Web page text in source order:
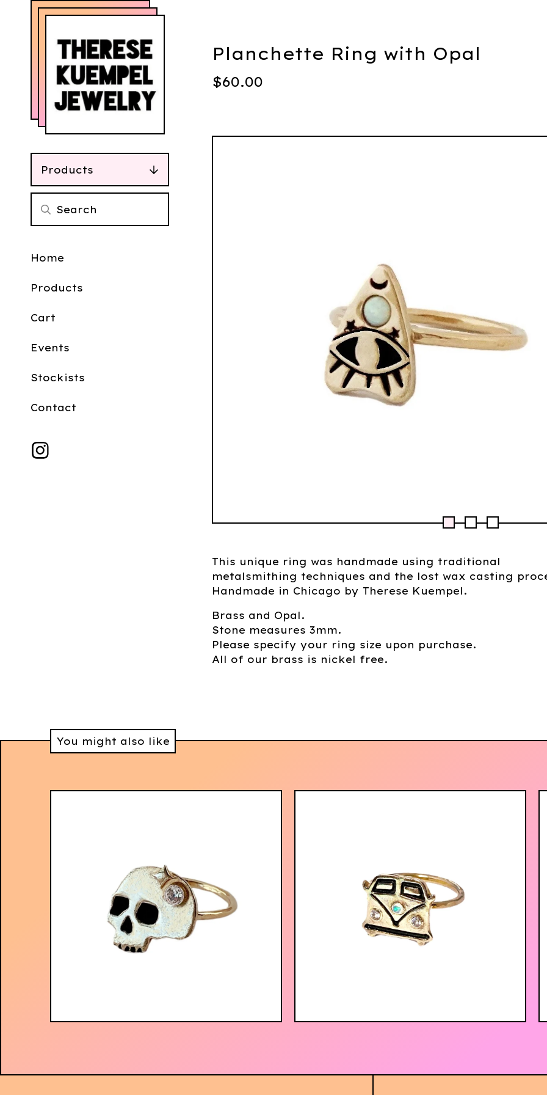
Products
Home
Products
Cart
Events
Stockists
Contact
Planchette Ring with Opal
$60.00
This unique ring was handmade using traditional
metalsmithing techniques and the lost wax casting
Handmade in Chicago by Therese Kuempel.
Brass and Opal.
Stone measures 3mm.
Please specify your ring size upon purchase.
All of our brass is nickel free.
You might also like